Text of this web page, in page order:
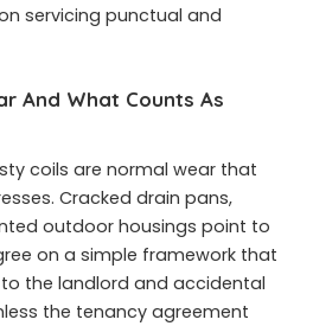
servicing punctual and
And What Counts As
coils are normal wear that
Cracked drain pans,
outdoor housings point to
on a simple framework that
the landlord and accidental
the tenancy agreement